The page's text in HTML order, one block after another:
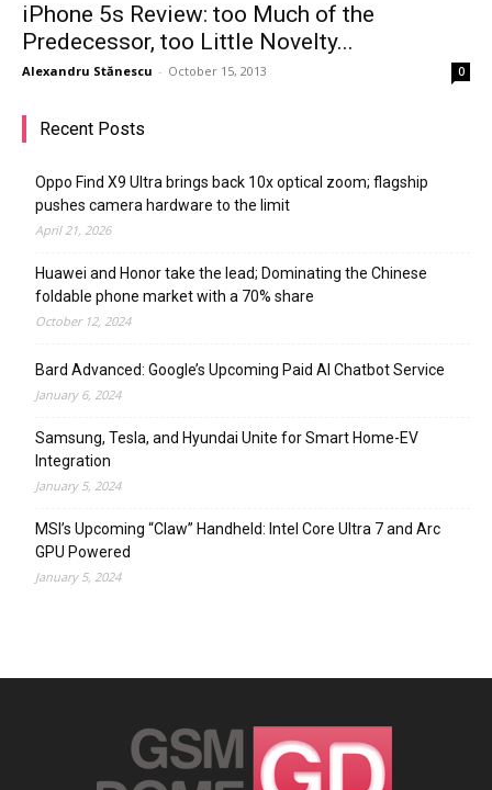
iPhone 5s Review: too Much of the
Predecessor, too Little Novelty...
Alexandru Stănescu - October 15, 2013 0
Recent Posts
Oppo Find X9 Ultra brings back 10x optical zoom; flagship
pushes camera hardware to the limit
April 21, 2026
Huawei and Honor take the lead; Dominating the Chinese
foldable phone market with a 70% share
October 12, 2024
Bard Advanced: Google’s Upcoming Paid AI Chatbot Service
January 6, 2024
Samsung, Tesla, and Hyundai Unite for Smart Home-EV
Integration
January 5, 2024
MSI’s Upcoming “Claw” Handheld: Intel Core Ultra 7 and Arc
GPU Powered
January 5, 2024